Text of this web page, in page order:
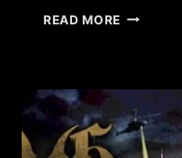
READ MORE WHAT
WARS?